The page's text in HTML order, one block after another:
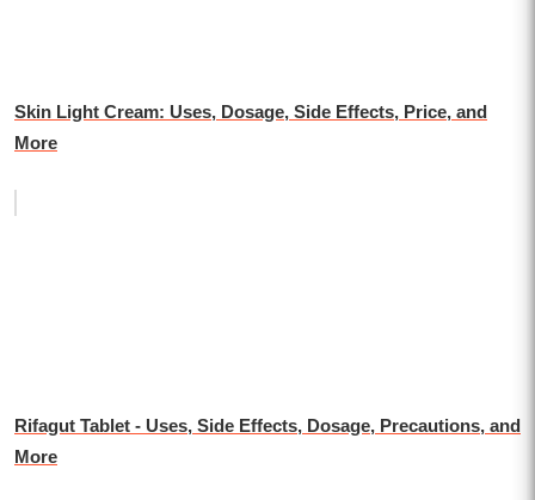
Skin Light Cream: Uses, Dosage, Side Effects, Price, and
More
Rifagut Tablet - Uses, Side Effects, Dosage, Precautions, and
More